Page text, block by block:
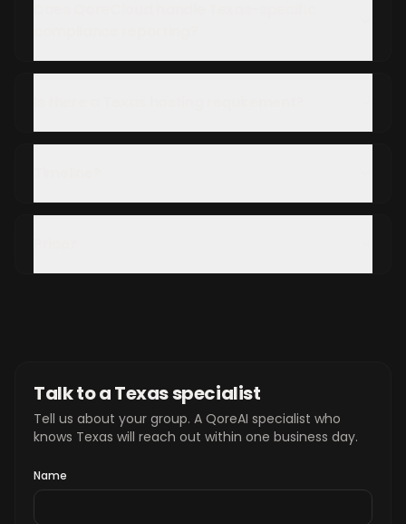
Talk to a Texas specialist
Tell us about your group. A QoreAI specialist who
knows Texas will reach out within one business day.
Name